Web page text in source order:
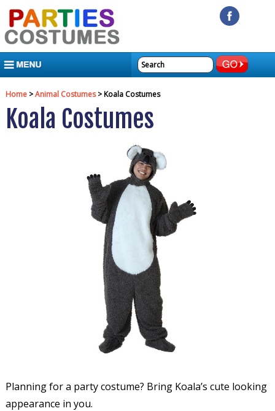
Home>Animal Costumes> Koala Costumes
Koala Costumes
Planning for a party costume? Bring Koala’s cute looking
appearance in you.